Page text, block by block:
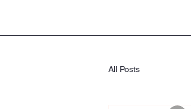
All Posts